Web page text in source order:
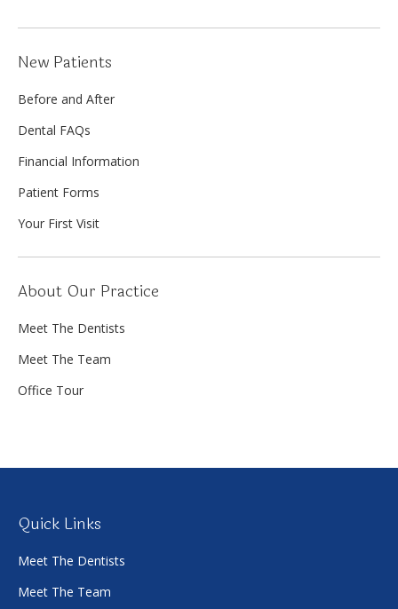
New Patients
Before and After
Dental FAQs
Financial Information
Patient Forms
Your First Visit
About Our Practice
Meet The Dentists
Meet The Team
Office Tour
Quick Links
Meet The Dentists
Meet The Team